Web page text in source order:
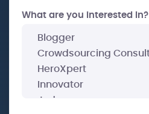
What are you interested In?